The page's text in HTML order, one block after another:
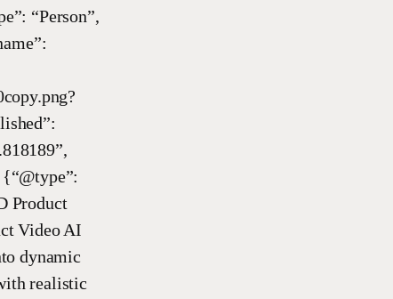
“Person”,
Product
Video AI
dynamic
realistic